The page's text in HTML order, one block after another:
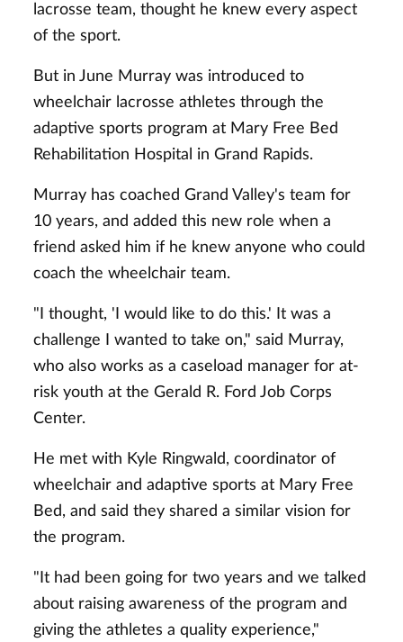
lacrosse team, thought he knew every aspect
of the sport.
But in June Murray was introduced to
wheelchair lacrosse athletes through the
adaptive sports program at Mary Free Bed
Rehabilitation Hospital in Grand Rapids.
Murray has coached Grand Valley's team for
10 years, and added this new role when a
friend asked him if he knew anyone who could
coach the wheelchair team.
"I thought, 'I would like to do this.' It was a
challenge I wanted to take on," said Murray,
who also works as a caseload manager for at-
risk youth at the Gerald R. Ford Job Corps
Center.
He met with Kyle Ringwald, coordinator of
wheelchair and adaptive sports at Mary Free
Bed, and said they shared a similar vision for
the program.
"It had been going for two years and we talked
about raising awareness of the program and
giving the athletes a quality experience,"